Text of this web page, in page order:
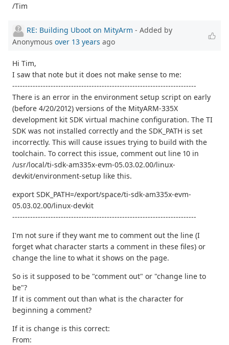
/Tim
RE: Building Uboot on MityArm - Added by
Anonymous over 13 years ago
Hi Tim,
I saw that note but it does not make sense to me:
------------------------------------------------------------------------
There is an error in the environment setup script on early
(before 4/20/2012) versions of the MityARM-335X
development kit SDK virtual machine configuration. The TI
SDK was not installed correctly and the SDK_PATH is set
incorrectly. This will cause issues trying to build with the
toolchain. To correct this issue, comment out line 10 in
/usr/local/ti-sdk-am335x-evm-05.03.02.00/linux-
devkit/environment-setup like this.
export SDK_PATH=/export/space/ti-sdk-am335x-evm-
05.03.02.00/linux-devkit
------------------------------------------------------------------------
I'm not sure if they want me to comment out the line (I
forget what character starts a comment in these files) or
change the line to what it shows on the page.
So is it supposed to be "comment out" or "change line to
be"?
If it is comment out than what is the character for
beginning a comment?
If it is change is this correct:
From: